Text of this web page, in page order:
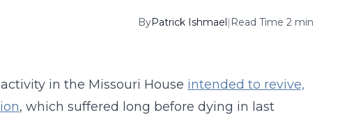
ByPatrick Ishmael| Read Time 2 min
in the Missouri House intended to revive,
, which suffered long before dying in last